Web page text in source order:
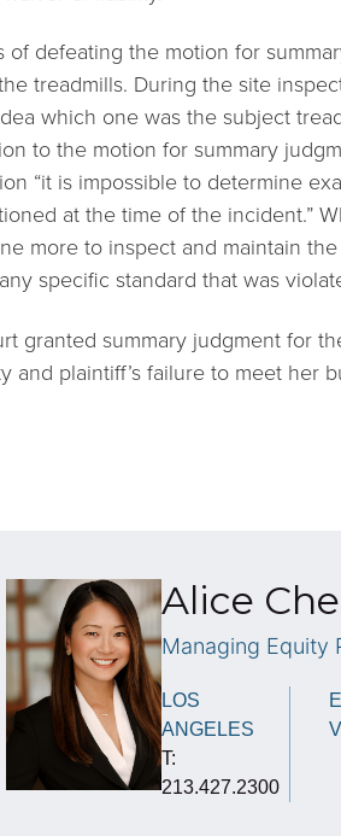
of defeating the motion for
treadmills. During the site
which one was the subject
to the motion for summary
“it is impossible to determine
at the time of the incident.”
more to inspect and maintain
specific standard that was
granted summary judgment for
and plaintiff’s failure to meet her
Alice
Managing Equity
LOS
ANGELES
T:
213.427.2300